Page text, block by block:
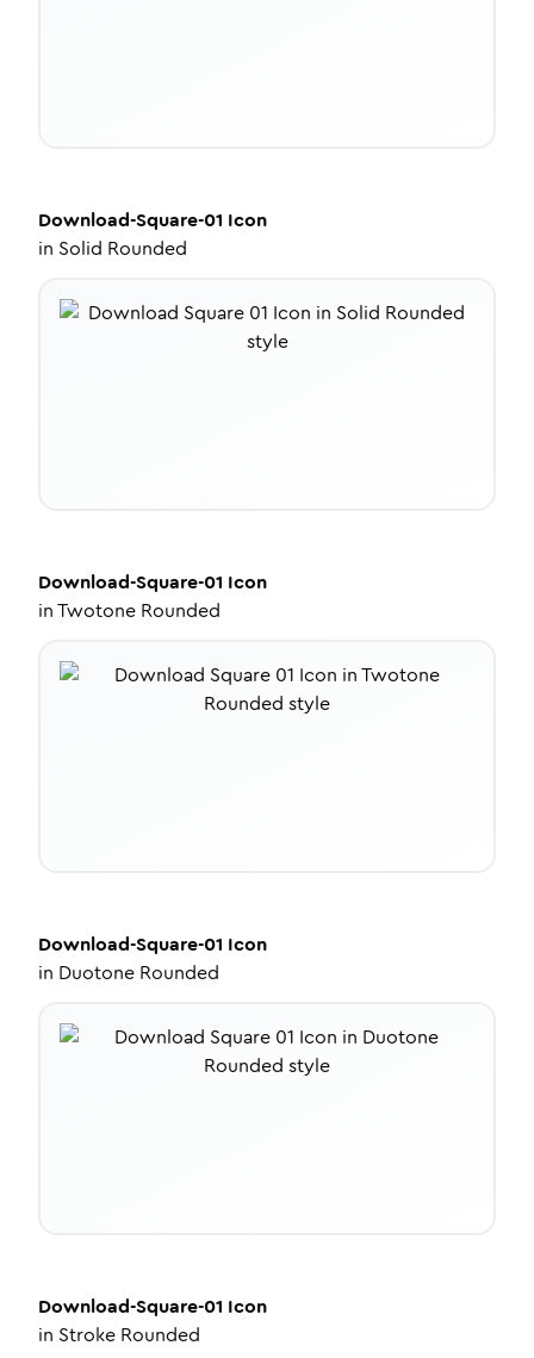
Download-Square-01 Icon
in Solid Rounded
Download-Square-01 Icon
inTwotone Rounded
Download-Square-01 Icon
in Duotone Rounded
Download-Square-01 Icon
in Stroke Rounded